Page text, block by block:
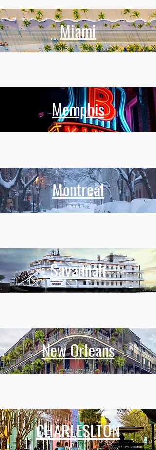
Miami
Memphis
Montreal
Savannah
New Orleans
CHARLESLTON